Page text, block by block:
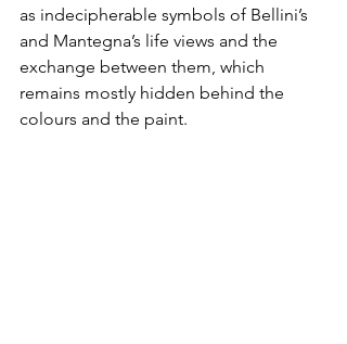
as indecipherable symbols of Bellini’s
and Mantegna’s life views and the
exchange between them, which
remains mostly hidden behind the
colours and the paint.